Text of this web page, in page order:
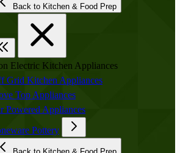
Back to Kitchen & Food Prep
Electric Kitchen Appliances
Grid Kitchen Appliances
Top Appliances
Powered Appliances
Pottery